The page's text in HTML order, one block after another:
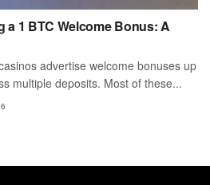
a 1 BTC Welcome Bonus: A
advertise welcome bonuses up
multiple deposits. Most of these...